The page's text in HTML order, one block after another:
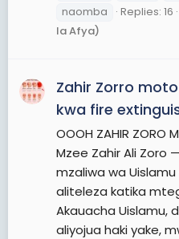
naomba
Replies: 16
la Afya)
Zahir Zorro
kwa fire
OOOH ZAHIR ZORO
Mzee Zahir Ali Zoro
mzaliwa wa
aliteleza katika
Akauacha Uislamu,
aliyojua haki yake,